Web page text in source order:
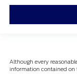
Although every
information contained on